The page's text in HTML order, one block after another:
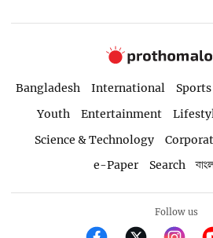
Bangladesh International Sports
Youth
Entertainment
Science & Technology
e-Paper
Search
Follow us